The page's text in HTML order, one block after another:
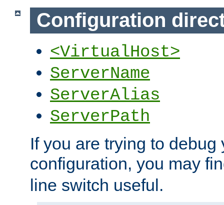
Configuration
<VirtualHost>
ServerName
ServerAlias
ServerPath
If you are trying to debug
configuration, you may
line switch useful.